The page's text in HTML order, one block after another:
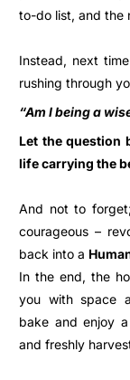
to-do list, and the
Instead, next
rushing through
“Am I being a
Let the question
life carrying the
And not to
courageous –
back into a
In the end, the
you with space
bake and enjoy
and freshly